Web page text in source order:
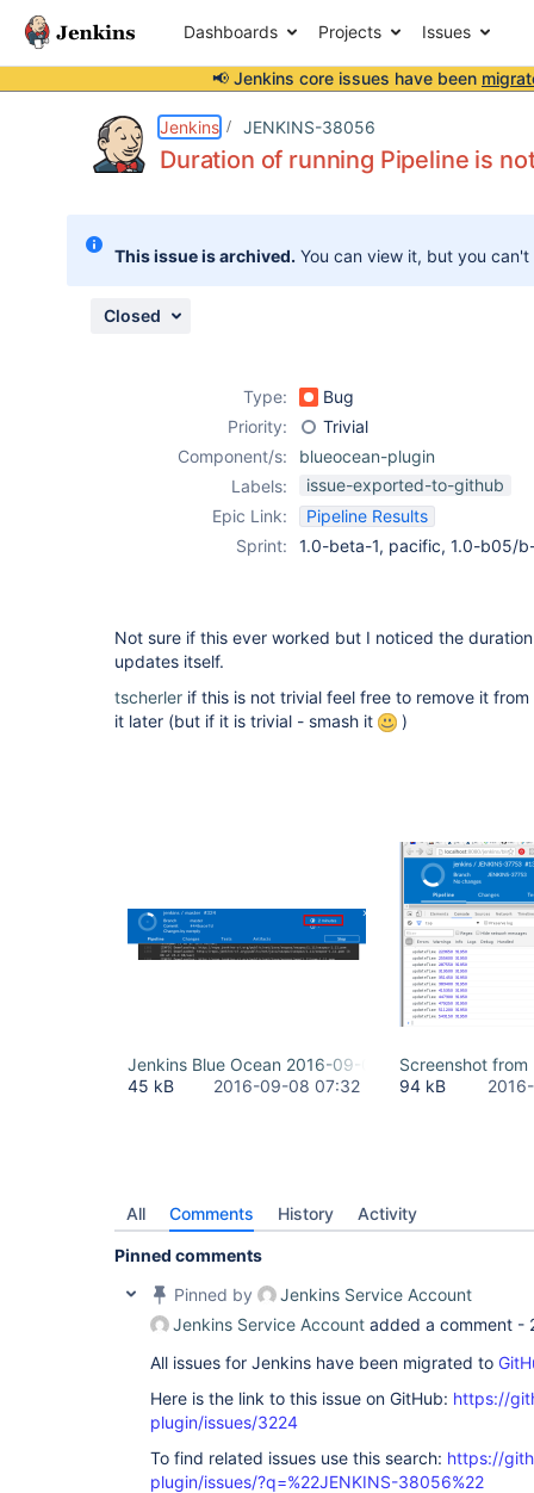
Dashboards Projects Issues
📢 Jenkins core issues have been
Jenkins JENKINS-38056
Duration of running Pipeline is
This issue is archived. You can view it, but you
Closed
Type:
Bug
Priority:
Trivial
Component/s:
blueocean-plugin
Labels:
issue-exported-to-github
Epic Link:
Pipeline Results
Sprint:
1.0-beta-1, pacific, 1.0-b05/
Not sure if this ever worked but I noticed the
updates itself.
tscherler if this is not trivial feel free to remove it
it later (but if it is trivial - smash it
)
Jenkins Blue Ocean 2016-09-08 17-32-30.png
45 kB
2016-09-08 07:32
Screenshot
94 kB
All Comments History Activity
Pinned comments
Pinned by
Jenkins Service Account
Jenkins Service Account added a comment -
All issues for Jenkins have been migrated to
Here is the link to this issue on GitHub: https://
plugin/issues/3224
To find related issues use this search: https://
plugin/issues/?q=%22JENKINS-38056%22